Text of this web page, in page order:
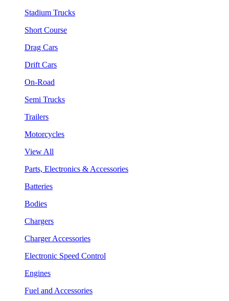
Stadium Trucks
Short Course
Drag Cars
Drift Cars
On-Road
Semi Trucks
Trailers
Motorcycles
View All
Parts, Electronics & Accessories
Batteries
Bodies
Chargers
Charger Accessories
Electronic Speed Control
Engines
Fuel and Accessories